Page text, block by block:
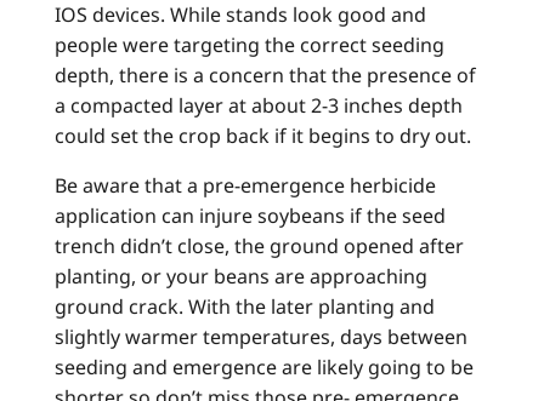
IOS devices. While stands look good and
people were targeting the correct seeding
depth, there is a concern that the presence of
a compacted layer at about 2-3 inches depth
could set the crop back if it begins to dry out.
Be aware that a pre-emergence herbicide
application can injure soybeans if the seed
trench didn’t close, the ground opened after
planting, or your beans are approaching
ground crack. With the later planting and
slightly warmer temperatures, days between
seeding and emergence are likely going to be